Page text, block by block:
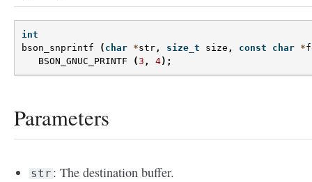
int
bson_snprintf
( char *str , size_t size , const char *
BSON_GNUC_PRINTF
(3 , 4);
Parameters
str : The destination buffer.